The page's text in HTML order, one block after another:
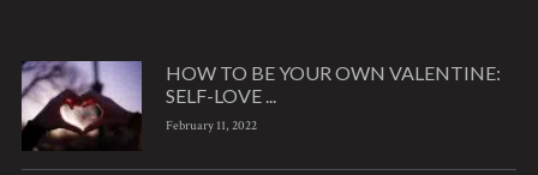
HOW TO BE YOUR OWN VALENTINE:
SELF-LOVE ...
February 11, 2022